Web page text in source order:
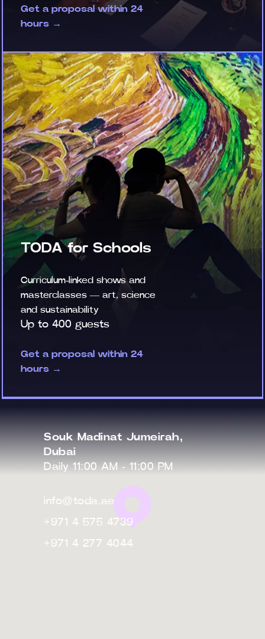
Get a proposal within 24
hours →
TODA for Schools
Curriculum-linked shows and
masterclasses — art, science
and sustainability
Up to 400 guests
Get a proposal within 24
hours →
Souk Madinat Jumeirah,
Dubai
Daily 11:00 AM - 11:00 PM
info@toda.ae
+971 4 575 4739
+971 4 277 4044